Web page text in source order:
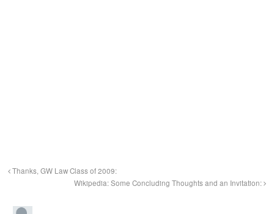
Thanks, GW Law Class of 2009:
Wikipedia: Some Concluding Thoughts and an Invitation: